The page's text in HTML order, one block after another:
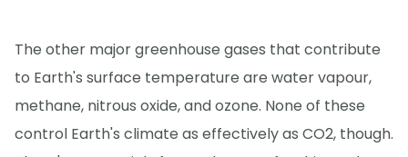
The other major greenhouse gases that contribute
to Earth's surface temperature are water vapour,
methane, nitrous oxide, and ozone. None of these
control Earth's climate as effectively as CO2, though.